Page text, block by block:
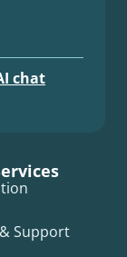
chat
Support